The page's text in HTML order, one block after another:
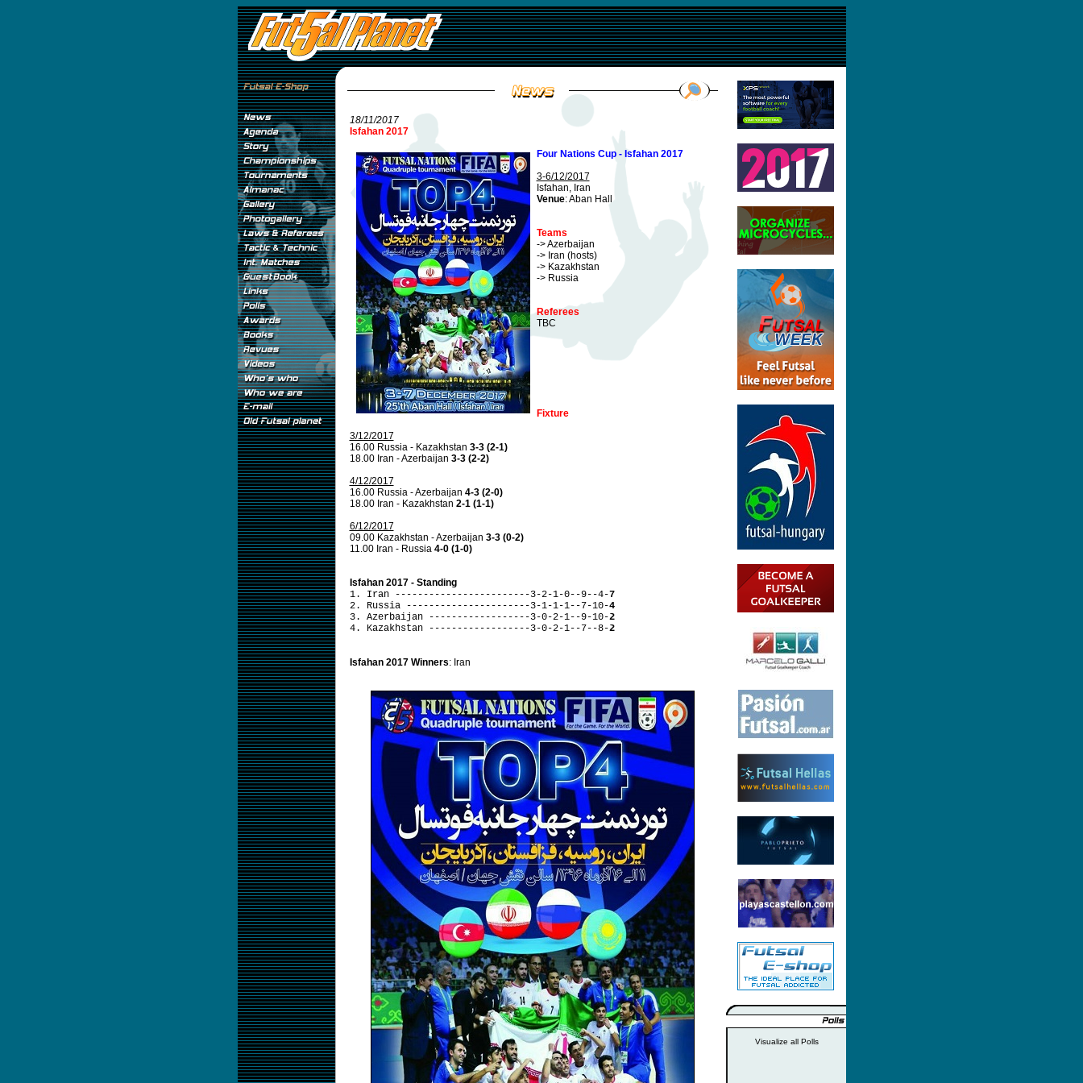
18/11/2017
Isfahan 2017
Four Nations Cup - Isfahan 2017
3-6/12/2017
Isfahan, Iran
Venue: Aban Hall
Teams
-> Azerbaijan
-> Iran (hosts)
-> Kazakhstan
-> Russia
Referees
TBC
Fixture
3/12/2017
16.00 Russia - Kazakhstan 3-3 (2-1)
18.00 Iran - Azerbaijan 3-3 (2-2)
4/12/2017
16.00 Russia - Azerbaijan 4-3 (2-0)
18.00 Iran - Kazakhstan 2-1 (1-1)
6/12/2017
09.00 Kazakhstan - Azerbaijan 3-3 (0-2)
11.00 Iran - Russia 4-0 (1-0)
Isfahan 2017 - Standing
1. Iran ------------------------3-2-1-0--9--4-7
2. Russia ----------------------3-1-1-1--7-10-4
3. Azerbaijan ------------------3-0-2-1--9-10-2
4. Kazakhstan ------------------3-0-2-1--7--8-2
Isfahan 2017 Winners: Iran
Visualize all Polls